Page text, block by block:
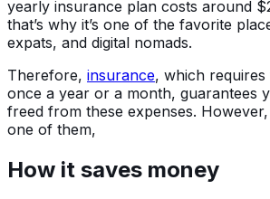
yearly insurance plan costs around
that’s why it’s one of the favorite
expats, and digital nomads.
Therefore, insurance, which requires
once a year or a month, guarantees
freed from these expenses.
one of them,
How it saves money